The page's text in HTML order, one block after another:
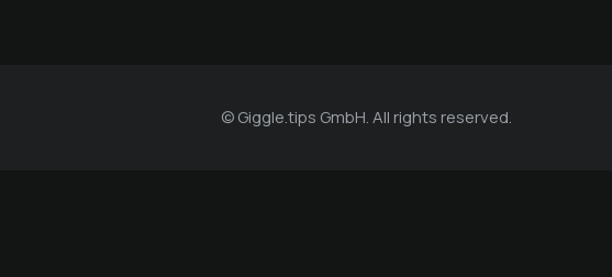
© Giggle.tips GmbH. All rights reserved.